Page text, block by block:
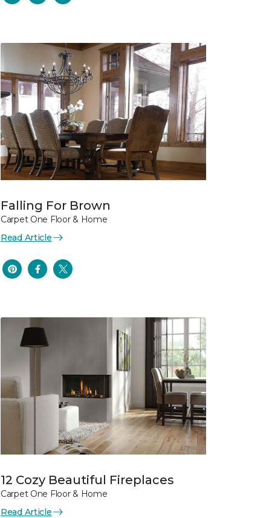
Falling For Brown
Carpet One Floor & Home
Read Article
12 Cozy Beautiful Fireplaces
Carpet One Floor & Home
Read Article